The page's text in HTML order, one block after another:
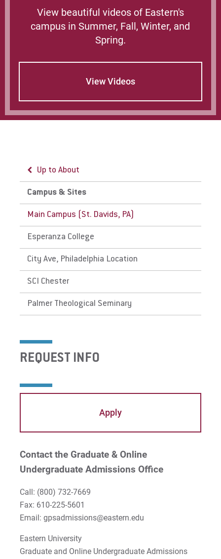
to the center of campus.
SEPTA website
Current Paoli/Thorndale Line Schedule
NJTransit website
View beautiful videos of Eastern's
campus in Summer, Fall, Winter, and
Spring.
View Videos
Up to About
Campus & Sites
Main Campus (St. Davids, PA)
Esperanza College
City Ave, Philadelphia Location
SCI Chester
Palmer Theological Seminary
REQUEST INFO
Apply
Contact the Graduate & Online
Undergraduate Admissions Office
Call: (800) 732-7669
Fax: 610-225-5601
Email: gpsadmissions@eastern.edu
Eastern University
Graduate and Online Undergraduate Admissions